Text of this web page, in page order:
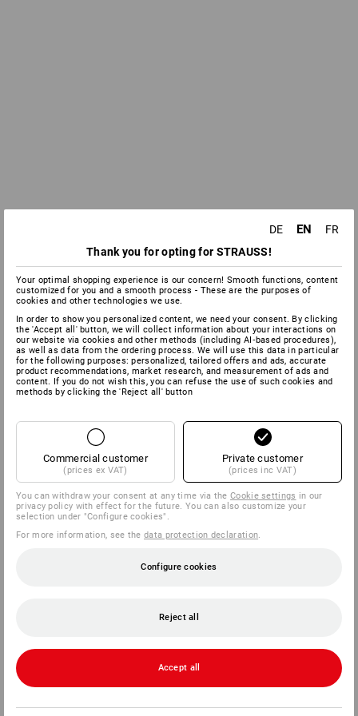
DE EN
FR
Thank you for opting for STRAUSS!
Your optimal shopping experience is our concern! Smooth functions, content
customized for you and a smooth process - These are the purposes of
cookies and other technologies we use.
In order to show you personalized content, we need your consent. By clicking
the 'Accept all' button, we will collect information about your interactions on
our website via cookies and other methods (including AI‑based procedures),
as well as data from the ordering process. We will use this data in particular
for the following purposes: personalized, tailored offers and ads, accurate
product recommendations, market research, and measurement of ads and
content. If you do not wish this, you can refuse the use of such cookies and
methods by clicking the 'Reject all' button
Commercial customer
(prices ex VAT)
Private customer
(prices inc VAT)
You can withdraw your consent at any time via theCookie settings in our
privacy policy with effect for the future. You can also customize your
selection under "Configure cookies".
For more information, see thedata protection declaration.
Configure cookies
Reject all
Accept all